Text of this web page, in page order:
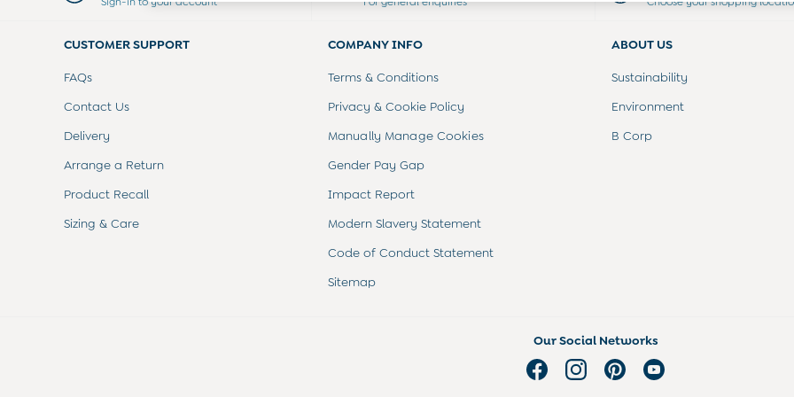
Swimwear
Bras
Underwear
All Nursing Clothes
Nursing Dresses
Nursing Tops & Tees
Maternity Denim Guide
Maternity Size Guide
CUSTOMER SUPPORT
FAQs
Contact Us
Delivery
Arrange a Return
Product Recall
Sizing & Care
COMPANY INFO
Terms & Conditions
Privacy & Cookie Policy
Manually Manage Cookies
Gender Pay Gap
Impact Report
Modern Slavery Statement
Code of Conduct Statement
Sitemap
ABOUT US
Sustainability
Environment
B Corp
Our Social Networks